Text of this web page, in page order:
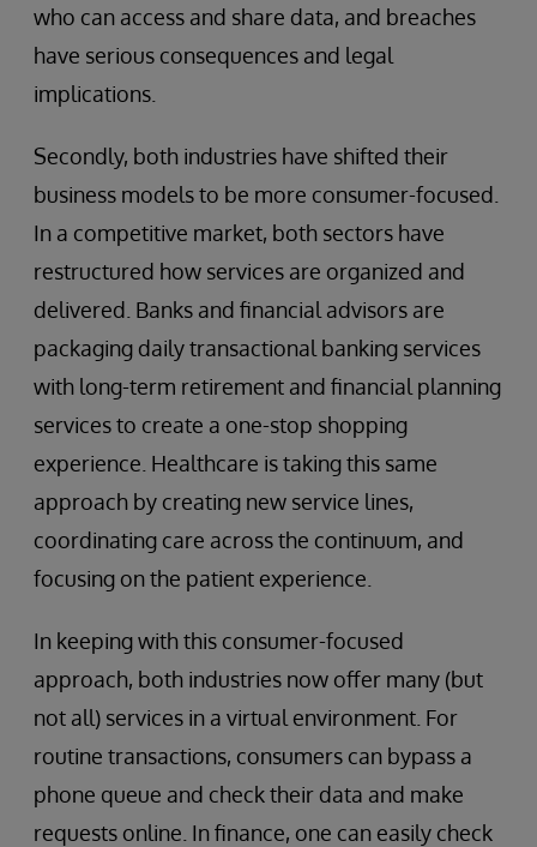
who can access and share data, and breaches
have serious consequences and legal
implications.
Secondly, both industries have shifted their
business models to be more consumer-focused.
In a competitive market, both sectors have
restructured how services are organized and
delivered. Banks and financial advisors are
packaging daily transactional banking services
with long-term retirement and financial planning
services to create a one-stop shopping
experience. Healthcare is taking this same
approach by creating new service lines,
coordinating care across the continuum, and
focusing on the patient experience.
In keeping with this consumer-focused
approach, both industries now offer many (but
not all) services in a virtual environment. For
routine transactions, consumers can bypass a
phone queue and check their data and make
requests online. In finance, one can easily check